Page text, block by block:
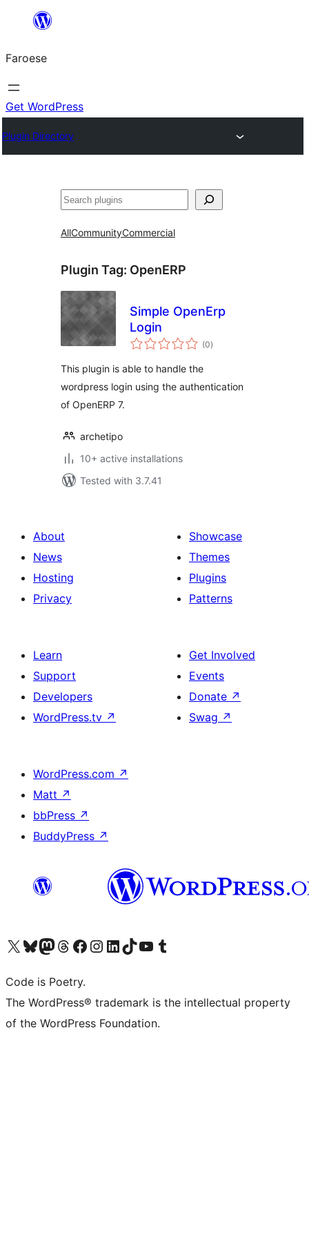
innihald
Faroese
Get WordPress
Plugin Directory
Leita
AllCommunityCommercial
Plugin Tag: OpenERP
Simple OpenErp
Login
(0total
ratings
)
This plugin is able to handle the
wordpress login using the authentication
of OpenERP 7.
archetipo
10+ active installations
Tested with 3.7.41
About
News
Hosting
Privacy
Showcase
Themes
Plugins
Patterns
Learn
Support
Developers
WordPress.tv ↗
Get Involved
Events
Donate ↗
Swag ↗
WordPress.com ↗
Matt ↗
bbPress ↗
BuddyPress ↗
Visit our X (formerly Twitter) account
Visit our Bluesky account
Visit our Mastodon account
Visit our Threads account
Visit our Facebook page
Visit our Instagram account
Visit our LinkedIn account
Visit our TikTok account
Visit our YouTube channel
Visit our Tumblr account
Code is Poetry.
The WordPress® trademark is the intellectual property
of the WordPress Foundation.